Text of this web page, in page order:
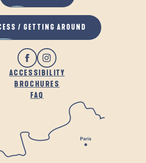
ACCESSIBILITY
BROCHURES
FAQ
/ GETTING AROUND